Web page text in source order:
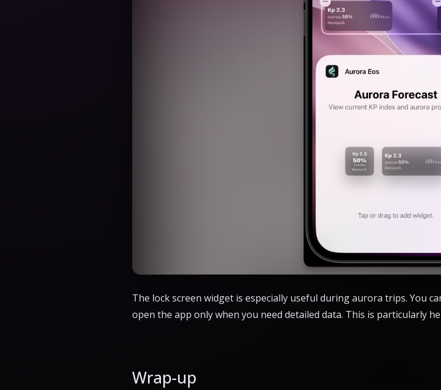
The lock screen widget is especially useful during aurora trips. You
open the app only when you need detailed data. This is particularly
Wrap-up